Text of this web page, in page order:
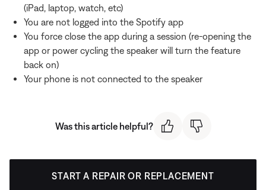
(iPad, laptop, watch, etc)
You are not logged into the Spotify app
You force close the app during a session (re-opening the
app or power cycling the speaker will turn the feature
back on)
Your phone is not connected to the speaker
Was this article helpful?
START A REPAIR OR REPLACEMENT